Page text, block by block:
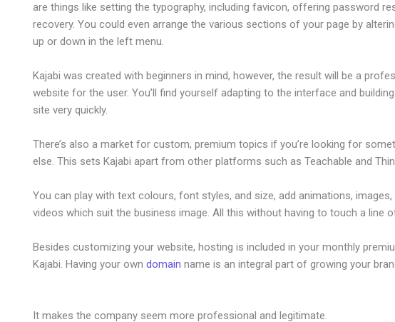
are things like setting the typography, including favicon, offering password
recovery. You could even arrange the various sections of your page by
up or down in the left menu.
Kajabi was created with beginners in mind, however, the result will be a
website for the user. You’ll find yourself adapting to the interface and
site very quickly.
There’s also a market for custom, premium topics if you’re looking for
else. This sets Kajabi apart from other platforms such as Teachable and
You can play with text colours, font styles, and size, add animations, images,
videos which suit the business image. All this without having to touch a line
Besides customizing your website, hosting is included in your monthly
Kajabi. Having your owndomain name is an integral part of growing your
It makes the company seem more professional and legitimate.